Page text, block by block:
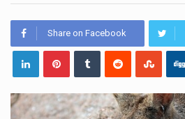
Share on Facebook